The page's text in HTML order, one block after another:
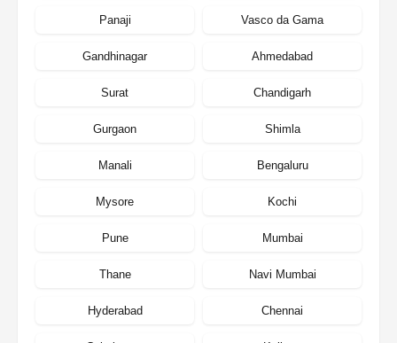
Panaji Vasco da Gama
Gandhinagar Ahmedabad
Surat Chandigarh
Gurgaon Shimla
Manali Bengaluru
Mysore Kochi
Pune Mumbai
Thane Navi Mumbai
Hyderabad Chennai